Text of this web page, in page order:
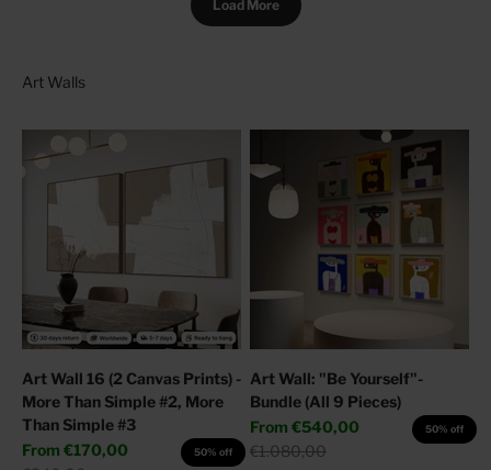
Load More
Art Wall 16 (2 Canvas Prints) -
More Than Simple #2, More
Than Simple #3
Sale price
From €170,00
50% off
Art Wall: "Be Yourself"-
Bundle (All 9 Pieces)
Sale price
From €540,00
Regular price
€1.080,00
50% off